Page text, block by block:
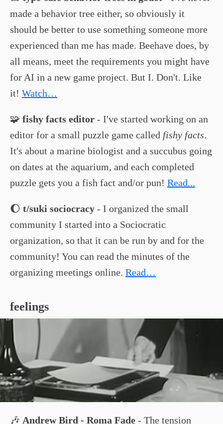
made a behavior tree either, so obviously it
should be better to use something someone more
experienced than me has made. Beehave does, by
all means, meet the requirements you might have
for AI in a new game project. But I. Don't. Like
it! Watch…
🧩 fishy facts editor - I've started working on an
editor for a small puzzle game called fishy facts.
It's about a marine biologist and a succubus going
on dates at the aquarium, and each completed
puzzle gets you a fish fact and/or pun! Read...
🌔 t/suki sociocracy - I organized the small
community I started into a Sociocratic
organization, so that it can be run by and for the
community! You can read the minutes of the
organizing meetings online. Read…
feelings
🎶 Andrew Bird - Roma Fade - The tension